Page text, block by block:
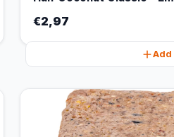
€2,97
Add